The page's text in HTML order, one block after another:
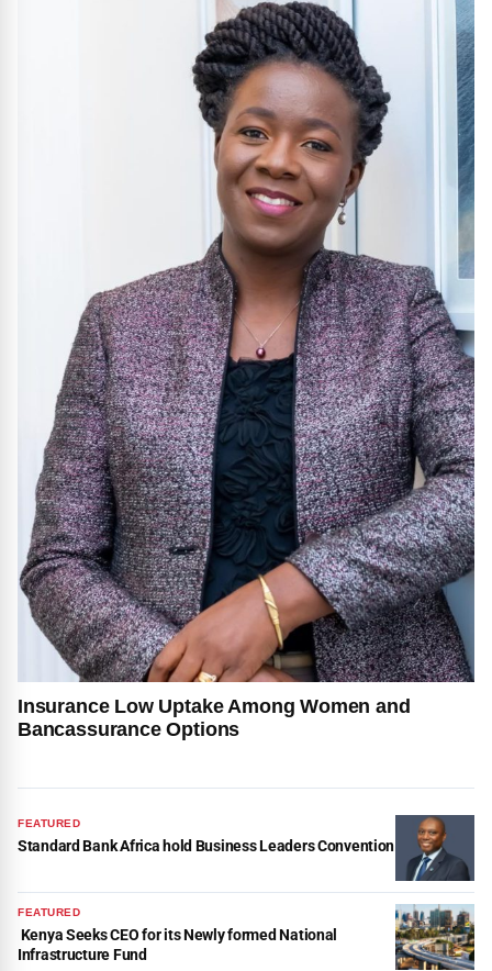
Insurance Low Uptake Among Women and
Bancassurance Options
FEATURED
Standard Bank Africa hold Business Leaders Convention
FEATURED
Kenya Seeks CEO for its Newly formed National
Infrastructure Fund